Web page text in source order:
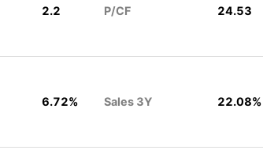
2.2 P/CF 24.53
6.72% Sales 3Y 22.08%